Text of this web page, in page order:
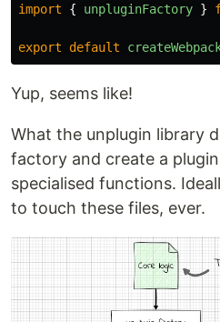
import
{ unpluginFactory }
export default
Yup, seems like!
What the unplugin library
factory and create a
specialised functions.
to touch these files, ever.